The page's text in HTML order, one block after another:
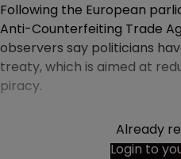
Following the European
Anti-Counterfeiting Trade
observers say politicians
treaty, which is aimed at
piracy.
Already
Login to